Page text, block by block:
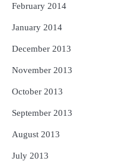
February 2014
January 2014
December 2013
November 2013
October 2013
September 2013
August 2013
July 2013